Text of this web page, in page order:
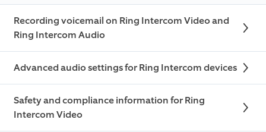
Recording voicemail on Ring Intercom Video and
Ring Intercom Audio
Advanced audio settings for Ring Intercom devices
Safety and compliance information for Ring
Intercom Video